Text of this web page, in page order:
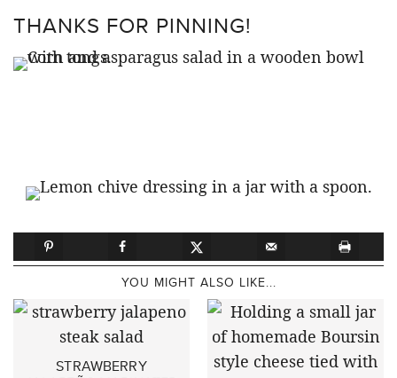
THANKS FOR PINNING!
YOU MIGHT ALSO LIKE...
STRAWBERRY